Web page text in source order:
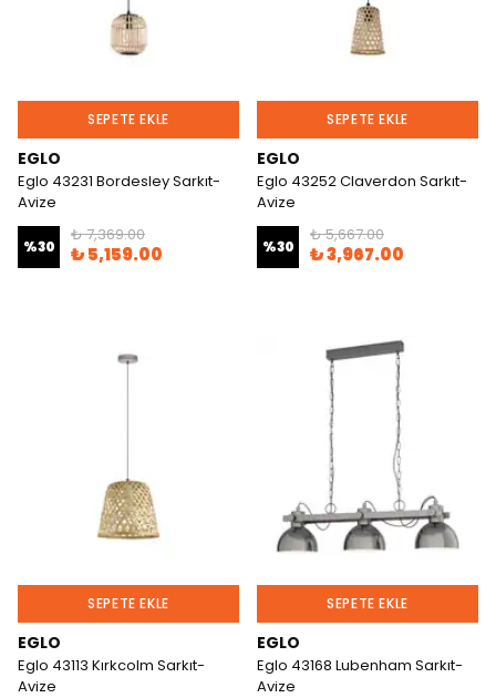
SEPETE EKLE
EGLO
Eglo 43231 Bordesley Sarkıt-
Avize
%30
₺ 7,369.00
₺ 5,159.00
SEPETE EKLE
EGLO
Eglo 43252 Claverdon Sarkıt-
Avize
%30
₺ 5,667.00
₺ 3,967.00
SEPETE EKLE
EGLO
Eglo 43113 Kırkcolm Sarkıt-
Avize
SEPETE EKLE
EGLO
Eglo 43168 Lubenham Sarkıt-
Avize